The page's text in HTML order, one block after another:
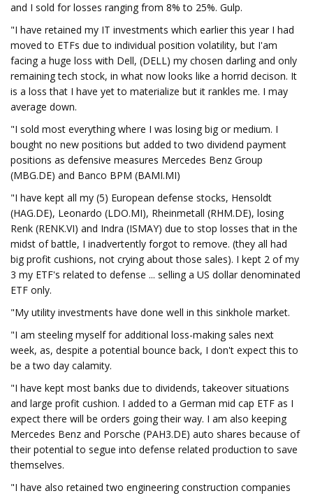
and I sold for losses ranging from 8% to 25%. Gulp.
"I have retained my IT investments which earlier this year I had
moved to ETFs due to individual position volatility, but I'am
facing a huge loss with Dell, (DELL) my chosen darling and only
remaining tech stock, in what now looks like a horrid decison. It
is a loss that I have yet to materialize but it rankles me. I may
average down.
"I sold most everything where I was losing big or medium. I
bought no new positions but added to two dividend payment
positions as defensive measures Mercedes Benz Group
(MBG.DE) and Banco BPM (BAMI.MI)
"I have kept all my (5) European defense stocks, Hensoldt
(HAG.DE), Leonardo (LDO.MI), Rheinmetall (RHM.DE), losing
Renk (RENK.VI) and Indra (ISMAY) due to stop losses that in the
midst of battle, I inadvertently forgot to remove. (they all had
big profit cushions, not crying about those sales). I kept 2 of my
3 my ETF's related to defense ... selling a US dollar denominated
ETF only.
"My utility investments have done well in this sinkhole market.
"I am steeling myself for additional loss-making sales next
week, as, despite a potential bounce back, I don't expect this to
be a two day calamity.
"I have kept most banks due to dividends, takeover situations
and large profit cushion. I added to a German mid cap ETF as I
expect there will be orders going their way. I am also keeping
Mercedes Benz and Porsche (PAH3.DE) auto shares because of
their potential to segue into defense related production to save
themselves.
"I have also retained two engineering construction companies